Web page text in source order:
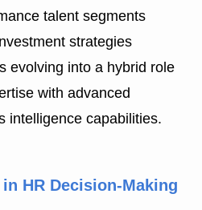
talent segments
strategies
evolving into a hybrid role
with advanced
intelligence capabilities.
HR Decision-Making